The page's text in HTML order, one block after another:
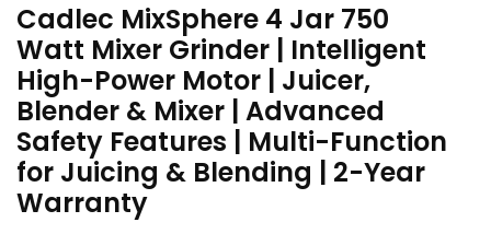
Cadlec MixSphere 4 Jar 750
Watt Mixer Grinder | Intelligent
High-Power Motor | Juicer,
Blender & Mixer | Advanced
Safety Features | Multi-Function
for Juicing & Blending | 2-Year
Warranty